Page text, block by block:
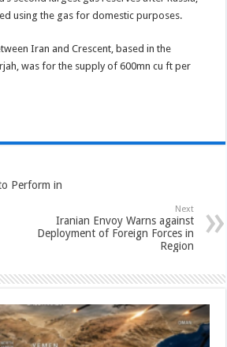
using the gas for domestic purposes.
Iran and Crescent, based in the
was for the supply of 600mn cu ft per
Perform in
Next
Iranian Envoy Warns against
Deployment of Foreign Forces in
Region